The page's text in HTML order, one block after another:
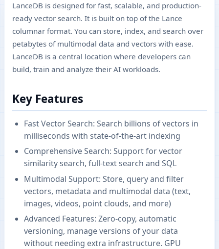
LanceDB is designed for fast, scalable, and production-
ready vector search. It is built on top of the Lance
columnar format. You can store, index, and search over
petabytes of multimodal data and vectors with ease.
LanceDB is a central location where developers can
build, train and analyze their AI workloads.
Key Features
Fast Vector Search: Search billions of vectors in
milliseconds with state-of-the-art indexing
Comprehensive Search: Support for vector
similarity search, full-text search and SQL
Multimodal Support: Store, query and filter
vectors, metadata and multimodal data (text,
images, videos, point clouds, and more)
Advanced Features: Zero-copy, automatic
versioning, manage versions of your data
without needing extra infrastructure. GPU